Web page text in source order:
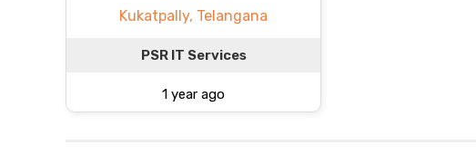
Kukatpally, Telangana
PSR IT Services
1 year ago